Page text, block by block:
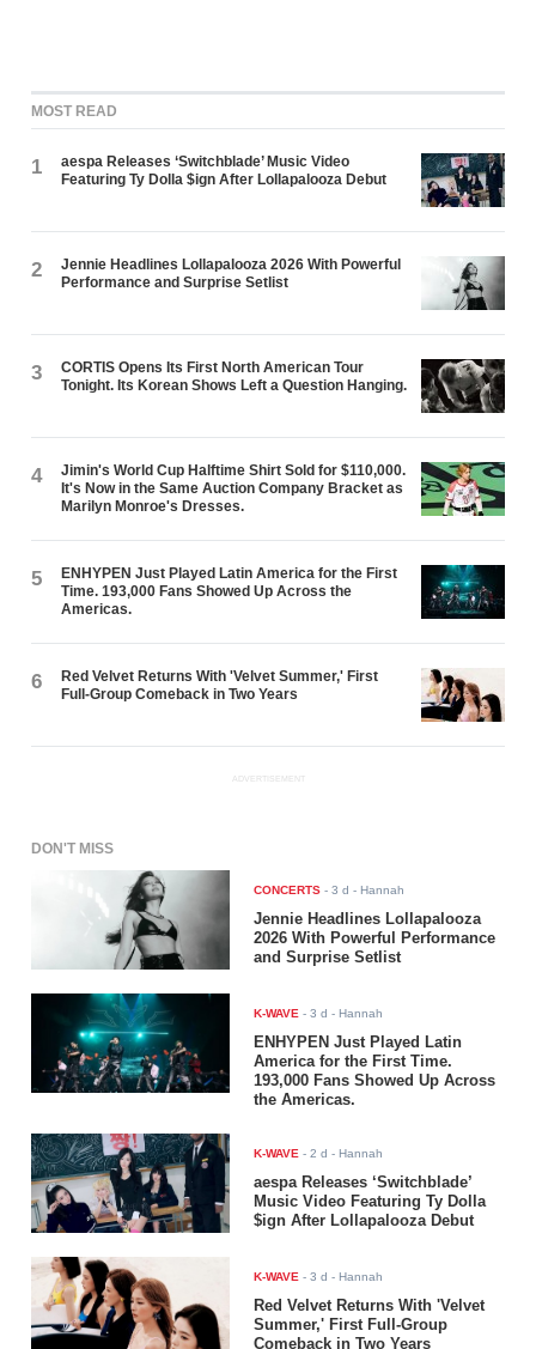
MOST READ
1
aespa Releases ‘Switchblade’ Music Video
Featuring Ty Dolla $ign After Lollapalooza Debut
2
Jennie Headlines Lollapalooza 2026 With Powerful
Performance and Surprise Setlist
3
CORTIS Opens Its First North American Tour
Tonight. Its Korean Shows Left a Question Hanging.
4
Jimin's World Cup Halftime Shirt Sold for $110,000.
It's Now in the Same Auction Company Bracket as
Marilyn Monroe's Dresses.
5
ENHYPEN Just Played Latin America for the First
Time. 193,000 Fans Showed Up Across the
Americas.
6
Red Velvet Returns With 'Velvet Summer,' First
Full-Group Comeback in Two Years
ADVERTISEMENT
DON'T MISS
CONCERTS -3 d - Hannah
Jennie Headlines Lollapalooza
2026 With Powerful Performance
and Surprise Setlist
K-WAVE -3 d - Hannah
ENHYPEN Just Played Latin
America for the First Time.
193,000 Fans Showed Up Across
the Americas.
K-WAVE -2 d - Hannah
aespa Releases ‘Switchblade’
Music Video Featuring Ty Dolla
$ign After Lollapalooza Debut
K-WAVE -3 d - Hannah
Red Velvet Returns With 'Velvet
Summer,' First Full-Group
Comeback in Two Years